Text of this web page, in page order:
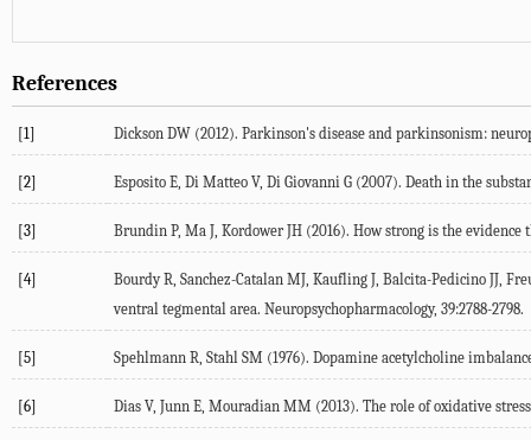
References
[1] Dickson DW (2012). Parkinson's disease and parkinsonism:
[2] Esposito E, Di Matteo V, Di Giovanni G (2007). Death in the
[3] Brundin P, Ma J, Kordower JH (2016). How strong is the
[4]
Bourdy R, Sanchez-Catalan MJ, Kaufling J, Balcita-Pedicino JJ,
ventral tegmental area. Neuropsychopharmacology, 39:2788-2798.
[5] Spehlmann R, Stahl SM (1976). Dopamine acetylcholine
[6] Dias V, Junn E, Mouradian MM (2013). The role of oxidative